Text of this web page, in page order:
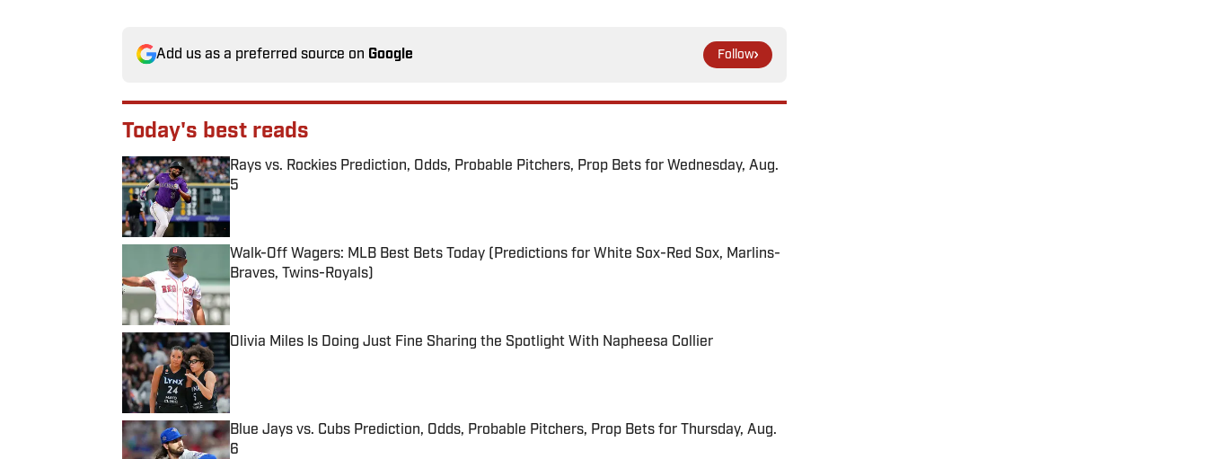
Add us as a preferred source on Google Follow
Today's best reads
Rays vs. Rockies Prediction, Odds, Probable Pitchers, Prop Bets for Wednesday, Aug.
5
Walk-Off Wagers: MLB Best Bets Today (Predictions for White Sox-Red Sox, Marlins-
Braves, Twins-Royals)
Published by on Invalid Date
Olivia Miles Is Doing Just Fine Sharing the Spotlight With Napheesa Collier
Published by on Invalid Date
Blue Jays vs. Cubs Prediction, Odds, Probable Pitchers, Prop Bets for Thursday, Aug.
6